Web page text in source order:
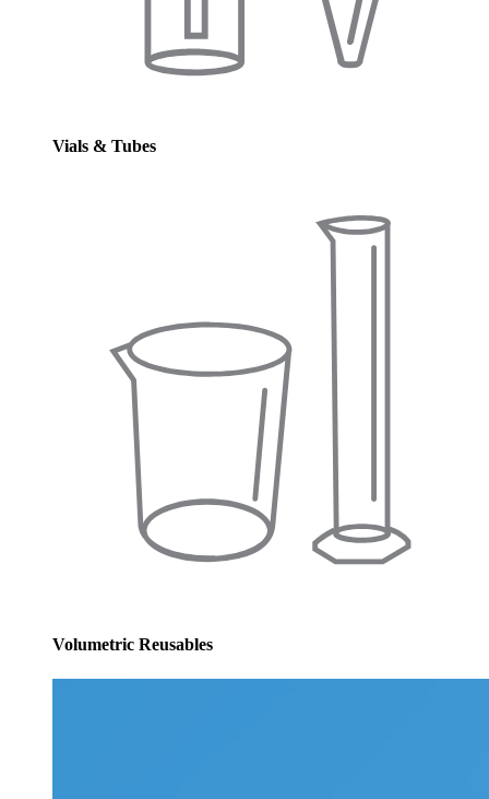
Vials & Tubes
Volumetric Reusables